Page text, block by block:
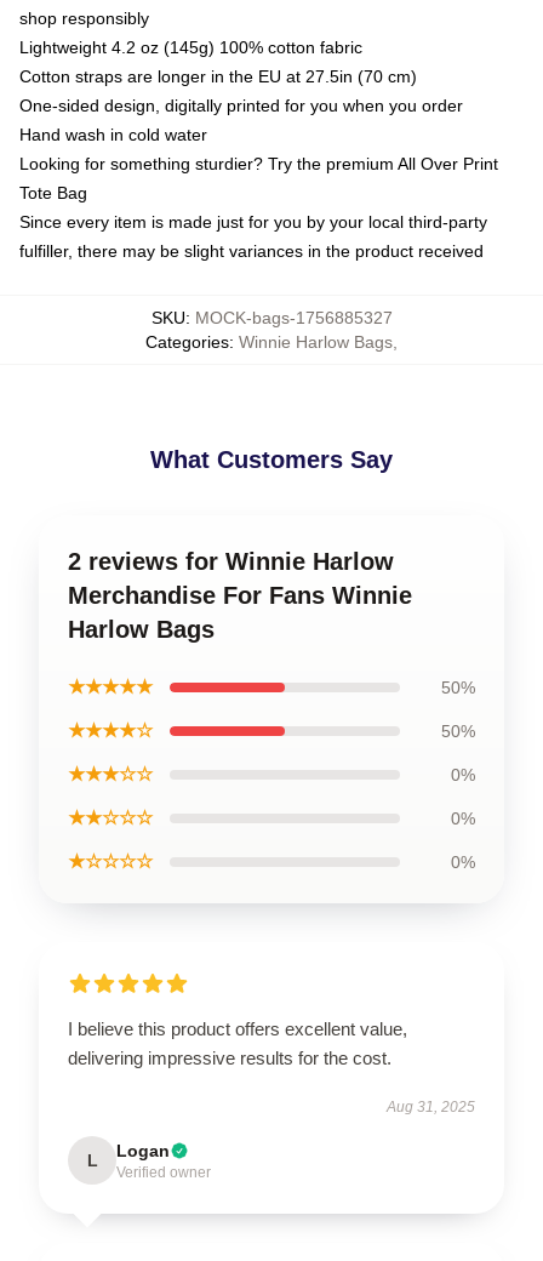
shop responsibly
Lightweight 4.2 oz (145g) 100% cotton fabric
Cotton straps are longer in the EU at 27.5in (70 cm)
One-sided design, digitally printed for you when you order
Hand wash in cold water
Looking for something sturdier? Try the premium All Over Print
Tote Bag
Since every item is made just for you by your local third-party
fulfiller, there may be slight variances in the product received
SKU: MOCK-bags-1756885327
Categories: Winnie Harlow Bags
What Customers Say
2 reviews for Winnie Harlow
Merchandise For Fans Winnie
Harlow Bags
★★★★★ 50%
★★★★☆ 50%
★★★☆☆ 0%
★★☆☆☆ 0%
★☆☆☆☆ 0%
I believe this product offers excellent value,
delivering impressive results for the cost.
Aug 31, 2025
L Logan
Verified owner